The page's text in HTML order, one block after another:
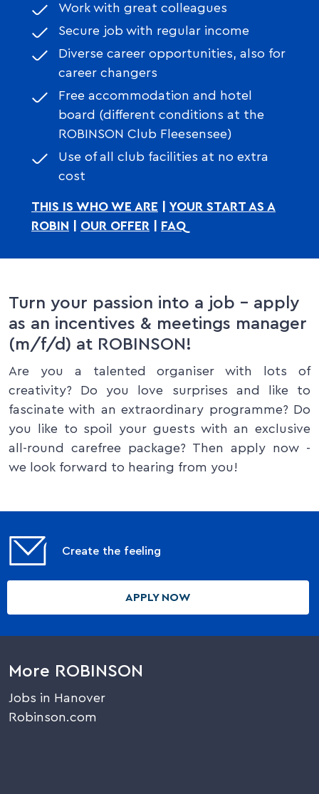
Work with great colleagues
Secure job with regular income
Diverse career opportunities, also for
career changers
Free accommodation and hotel
board (different conditions at the
ROBINSON Club Fleesensee)
Use of all club facilities at no extra
cost
THIS IS WHO WE ARE
YOUR START AS A
ROBIN
OUR OFFER FAQ
Turn your passion into a job – apply
as an incentives & meetings manager
(m/f/d) at ROBINSON!
Are you a talented organiser with lots of
creativity? Do you love surprises and like to
fascinate with an extraordinary programme? Do
you like to spoil your guests with an exclusive
all-round carefree package? Then apply now -
we look forward to hearing from you!
Create the feeling
APPLY NOW
More ROBINSON
Jobs in Hanover
Robinson.com